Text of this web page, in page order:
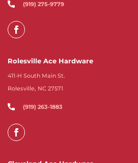
(919) 275-9779
Rolesville Ace Hardware
411-H South Main St.
Rolesville, NC 27571
(919) 263-1883